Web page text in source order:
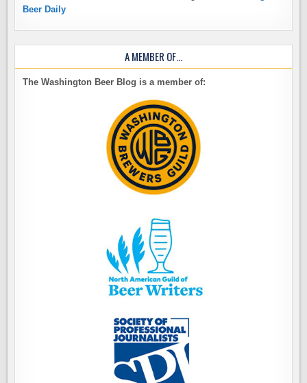
Beer Daily
A MEMBER OF…
The Washington Beer Blog is a member of: